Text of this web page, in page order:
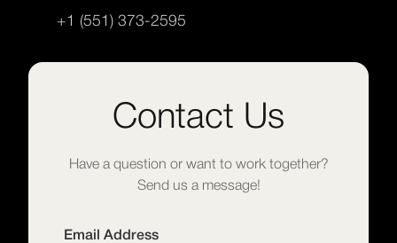
+1 (551) 373-2595
Contact Us
Have a question or want to work together?
Send us a message!
Email Address